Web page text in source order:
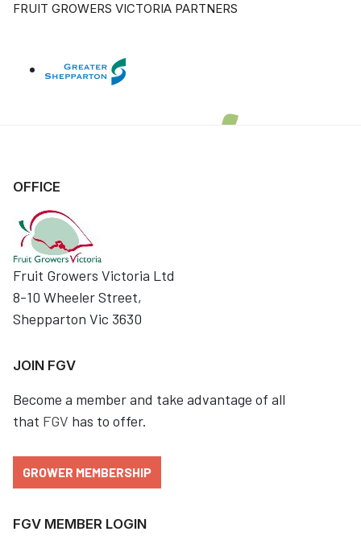
FRUIT GROWERS VICTORIA PARTNERS
OFFICE
Fruit Growers Victoria Ltd
8-10 Wheeler Street,
Shepparton Vic 3630
JOIN FGV
Become a member and take advantage of all
that FGV has to offer.
GROWER MEMBERSHIP
FGV MEMBER LOGIN